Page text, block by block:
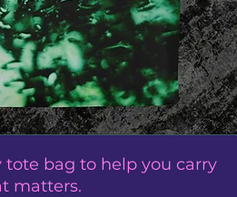
tote bag to help you carry
matters.